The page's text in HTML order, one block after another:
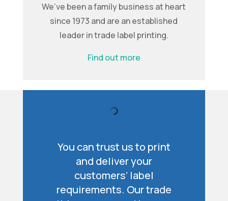
We’ve been a family business at heart
since 1973 and are an established
leader in trade label printing.
Find out more
You can trust us to print
and deliver your
customers’ label
requirements. Our trade